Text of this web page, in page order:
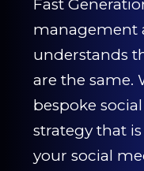
Fast
management
understands
are the same.
bespoke
strategy that
your social